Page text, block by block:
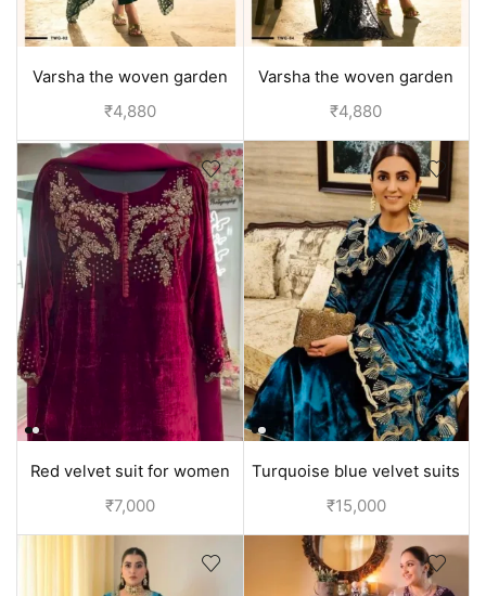
Varsha the woven garden
velvet duppata suit set -
₹4,880
Varsha the woven garden
velvet duppata suit set -
₹4,880
Red velvet suit for women
with hand embroidery
₹7,000
Turquoise blue velvet suits
with all embroidery
₹15,000